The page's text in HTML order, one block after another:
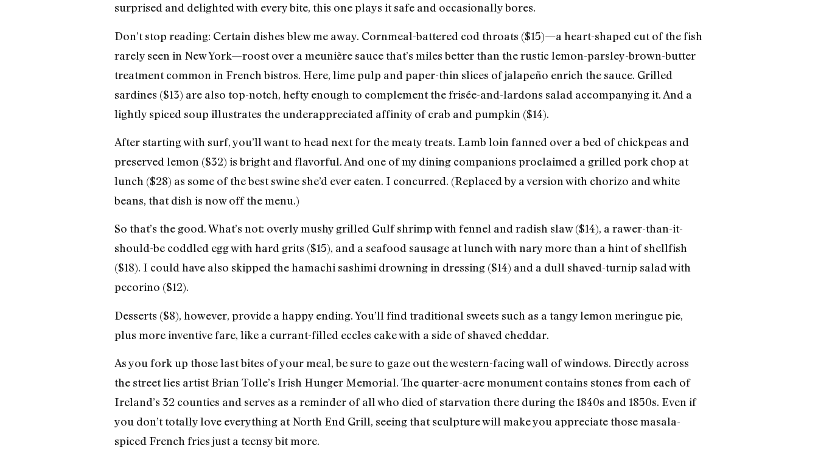
surprised and delighted with every bite, this one plays it safe and occasionally bores.
Don’t stop reading: Certain dishes blew me away. Cornmeal-battered cod throats ($15)—a heart-shaped cut of the fish
rarely seen in New York—roost over a meunière sauce that’s miles better than the rustic lemon-parsley-brown-butter
treatment common in French bistros. Here, lime pulp and paper-thin slices of jalapeño enrich the sauce. Grilled
sardines ($13) are also top-notch, hefty enough to complement the frisée-and-lardons salad accompanying it. And a
lightly spiced soup illustrates the underappreciated affinity of crab and pumpkin ($14).
After starting with surf, you’ll want to head next for the meaty treats. Lamb loin fanned over a bed of chickpeas and
preserved lemon ($32) is bright and flavorful. And one of my dining companions proclaimed a grilled pork chop at
lunch ($28) as some of the best swine she’d ever eaten. I concurred. (Replaced by a version with chorizo and white
beans, that dish is now off the menu.)
So that’s the good. What’s not: overly mushy grilled Gulf shrimp with fennel and radish slaw ($14), a rawer-than-it-
should-be coddled egg with hard grits ($15), and a seafood sausage at lunch with nary more than a hint of shellfish
($18). I could have also skipped the hamachi sashimi drowning in dressing ($14) and a dull shaved-turnip salad with
pecorino ($12).
Desserts ($8), however, provide a happy ending. You’ll find traditional sweets such as a tangy lemon meringue pie,
plus more inventive fare, like a currant-filled eccles cake with a side of shaved cheddar.
As you fork up those last bites of your meal, be sure to gaze out the western-facing wall of windows. Directly across
the street lies artist Brian Tolle’s Irish Hunger Memorial. The quarter-acre monument contains stones from each of
Ireland’s 32 counties and serves as a reminder of all who died of starvation there during the 1840s and 1850s. Even if
you don’t totally love everything at North End Grill, seeing that sculpture will make you appreciate those masala-
spiced French fries just a teensy bit more.